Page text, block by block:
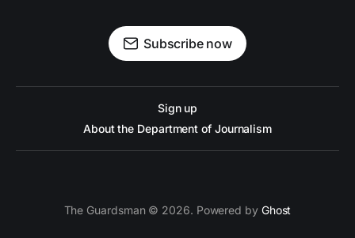
Subscribe now
Sign up
About the Department of Journalism
The Guardsman © 2026. Powered by Ghost